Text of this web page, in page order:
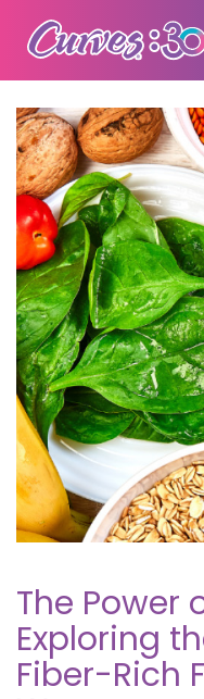
The Power
Exploring
Fiber-Rich